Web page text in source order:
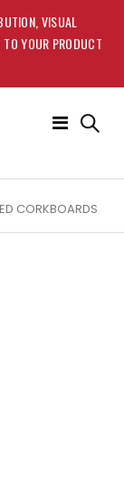
VISUAL
YOUR PRODUCT
Toggle
CORKBOARDS